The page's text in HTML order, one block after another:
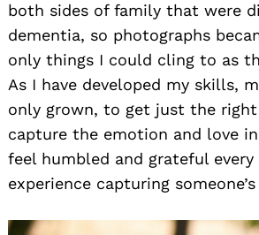
both sides of family that were
dementia, so photographs
only things I could cling to as
As I have developed my skills,
only grown, to get just the
capture the emotion and love
feel humbled and grateful
experience capturing